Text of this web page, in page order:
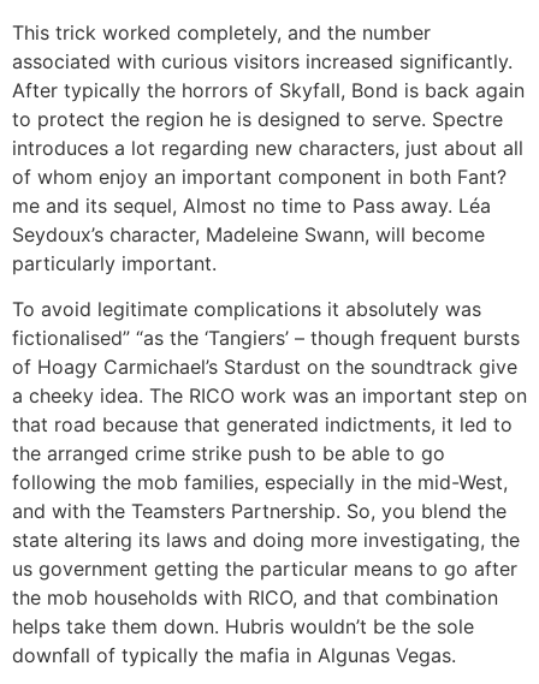
This trick worked completely, and the number
associated with curious visitors increased significantly.
After typically the horrors of Skyfall, Bond is back again
to protect the region he is designed to serve. Spectre
introduces a lot regarding new characters, just about all
of whom enjoy an important component in both Fant?
me and its sequel, Almost no time to Pass away. Léa
Seydoux’s character, Madeleine Swann, will become
particularly important.
To avoid legitimate complications it absolutely was
fictionalised” “as the ‘Tangiers’ – though frequent bursts
of Hoagy Carmichael’s Stardust on the soundtrack give
a cheeky idea. The RICO work was an important step on
that road because that generated indictments, it led to
the arranged crime strike push to be able to go
following the mob families, especially in the mid-West,
and with the Teamsters Partnership. So, you blend the
state altering its laws and doing more investigating, the
us government getting the particular means to go after
the mob households with RICO, and that combination
helps take them down. Hubris wouldn’t be the sole
downfall of typically the mafia in Algunas Vegas.